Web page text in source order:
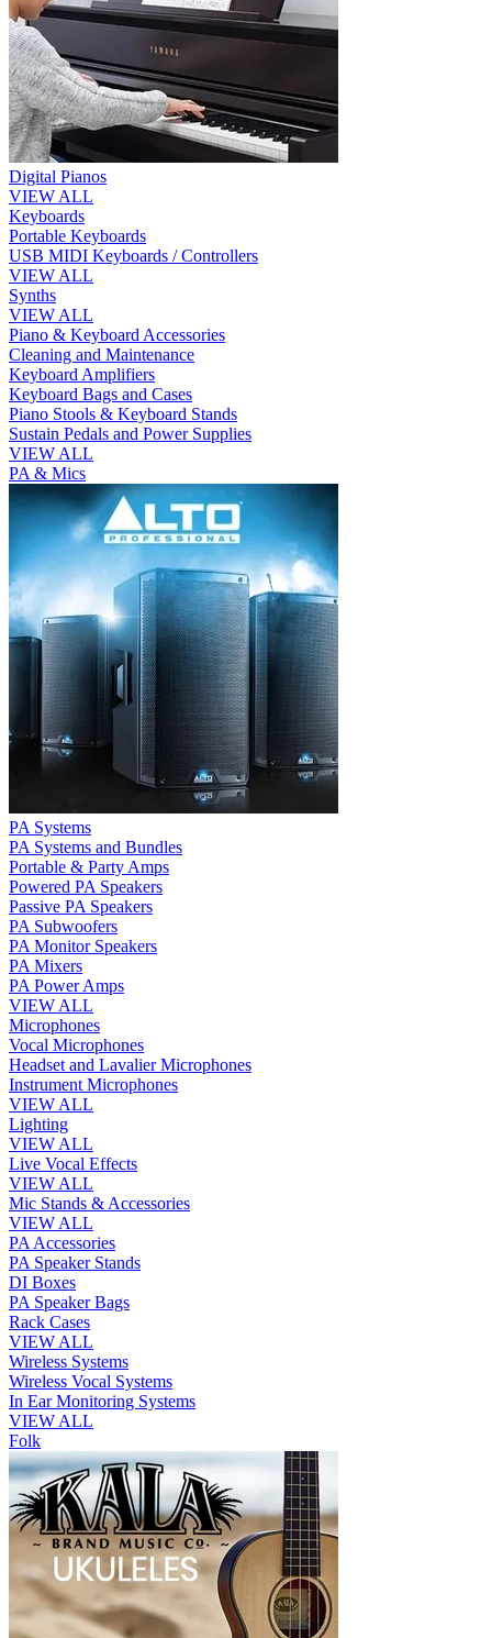
Digital Pianos
VIEW ALL
Keyboards
Portable Keyboards
USB MIDI Keyboards / Controllers
VIEW ALL
Synths
VIEW ALL
Piano & Keyboard Accessories
Cleaning and Maintenance
Keyboard Amplifiers
Keyboard Bags and Cases
Piano Stools & Keyboard Stands
Sustain Pedals and Power Supplies
VIEW ALL
PA & Mics
PA Systems
PA Systems and Bundles
Portable & Party Amps
Powered PA Speakers
Passive PA Speakers
PA Subwoofers
PA Monitor Speakers
PA Mixers
PA Power Amps
VIEW ALL
Microphones
Vocal Microphones
Headset and Lavalier Microphones
Instrument Microphones
VIEW ALL
Lighting
VIEW ALL
Live Vocal Effects
VIEW ALL
Mic Stands & Accessories
VIEW ALL
PA Accessories
PA Speaker Stands
DI Boxes
PA Speaker Bags
Rack Cases
VIEW ALL
Wireless Systems
Wireless Vocal Systems
In Ear Monitoring Systems
VIEW ALL
Folk